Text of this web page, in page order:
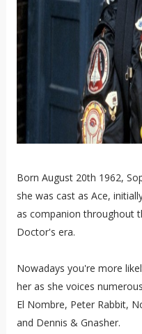
Born August 20th 1962,
she was cast as Ace,
as companion throughout
Doctor's era.
Nowadays you're more
her as she voices
El Nombre, Peter Rabbit,
and Dennis & Gnasher.